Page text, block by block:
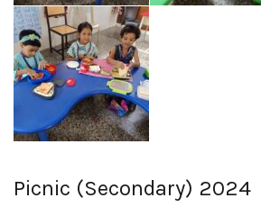
Picnic (Secondary) 2024